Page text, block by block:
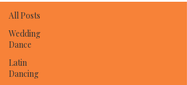
All Posts
Wedding
Dance
Latin
Dancing